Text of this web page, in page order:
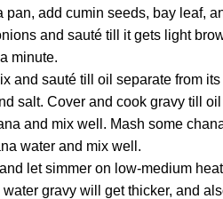
pan, add cumin seeds, bay leaf,
and sauté till it gets light
minute.
and sauté till oil separate from its
salt. Cover and cook gravy till
and mix well. Mash some
water and mix well.
let simmer on low-medium
gravy will get thicker, and